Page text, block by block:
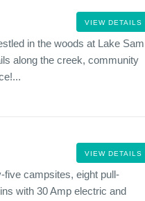
VIEW DETAILS
in the woods at Lake Sam
along the creek, community
VIEW DETAILS
five campsites, eight pull-
with 30 Amp electric and